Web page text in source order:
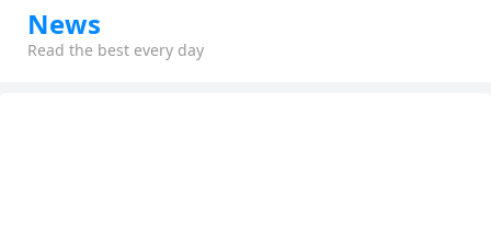
News
Read the best every day